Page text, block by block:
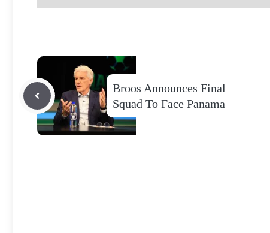
Broos Announces Final
Squad To Face Panama